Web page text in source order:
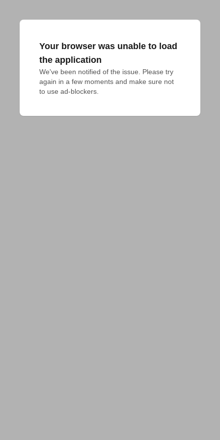
Your browser was unable to load
the application
We've been notified of the issue. Please try
again in a few moments and make sure not
to use ad-blockers.